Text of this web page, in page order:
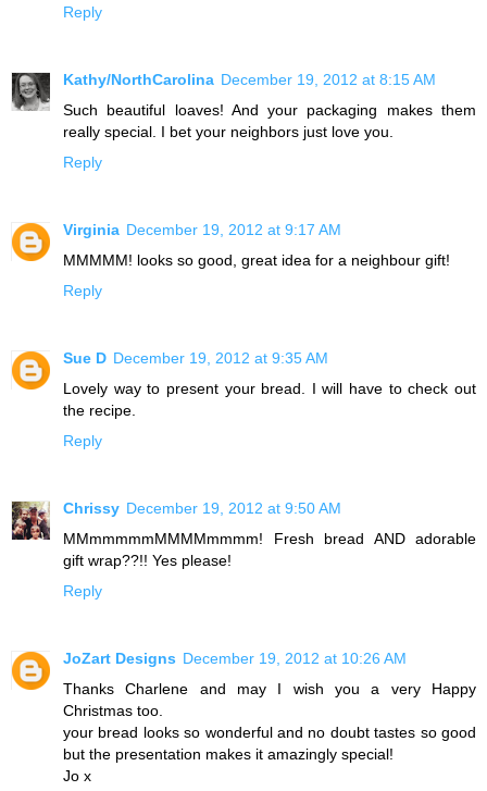
Reply
Kathy/NorthCarolina December 19, 2012 at 8:15 AM
Such beautiful loaves! And your packaging makes them
really special. I bet your neighbors just love you.
Reply
Virginia December 19, 2012 at 9:17 AM
MMMMM! looks so good, great idea for a neighbour gift!
Reply
Sue D December 19, 2012 at 9:35 AM
Lovely way to present your bread. I will have to check out
the recipe.
Reply
Chrissy December 19, 2012 at 9:50 AM
MMmmmmmMMMMmmmm! Fresh bread AND adorable
gift wrap??!! Yes please!
Reply
JoZart Designs December 19, 2012 at 10:26 AM
Thanks Charlene and may I wish you a very Happy
Christmas too.
your bread looks so wonderful and no doubt tastes so good
but the presentation makes it amazingly special!
Jo x